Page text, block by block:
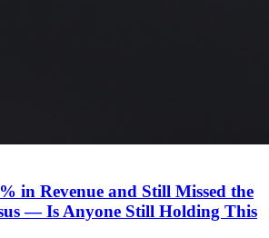
in Revenue and Still Missed the
— Is Anyone Still Holding This